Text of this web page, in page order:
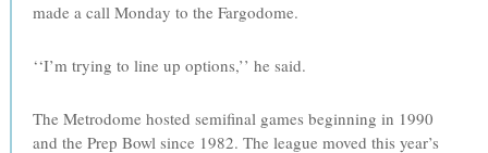
made a call Monday to the Fargodome.
‘‘I’m trying to line up options,’’ he said.
The Metrodome hosted semifinal games beginning in 1990
and the Prep Bowl since 1982. The league moved this year’s